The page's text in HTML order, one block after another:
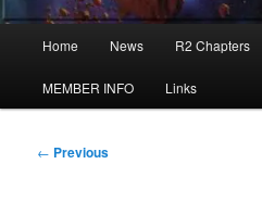
Home News R2 Chapters
MEMBER INFO Links
Post
← Previous